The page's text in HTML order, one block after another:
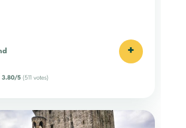
+
3.80/5 (511 votes)